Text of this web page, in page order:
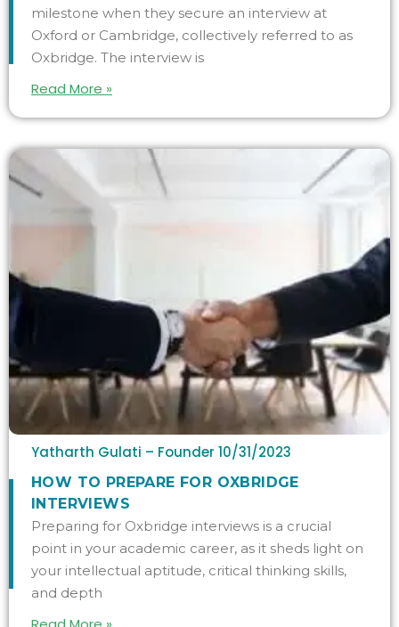
milestone when they secure an interview at
Oxford or Cambridge, collectively referred to as
Oxbridge. The interview is
Read More »
Yatharth Gulati – Founder 10/31/2023
HOW TO PREPARE FOR OXBRIDGE
INTERVIEWS
Preparing for Oxbridge interviews is a crucial
point in your academic career, as it sheds light on
your intellectual aptitude, critical thinking skills,
and depth